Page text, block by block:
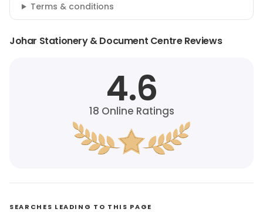
Terms & conditions
Johar Stationery & Document Centre Reviews
4.6
18 Online Ratings
SEARCHES LEADING TO THIS PAGE